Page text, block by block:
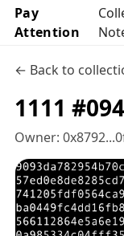
Pay
Attention
← Back to
1111
Owner: